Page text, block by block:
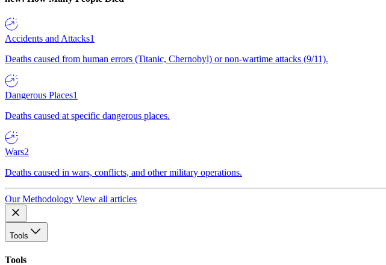
Accidents and Attacks1
Deaths caused from human errors (Titanic, Chernobyl) or non-wartime attacks (9/11).
Dangerous Places1
Deaths caused at specific dangerous places.
Wars2
Deaths caused in wars, conflicts, and other military operations.
Our Methodology View all articles
Tools
Tools